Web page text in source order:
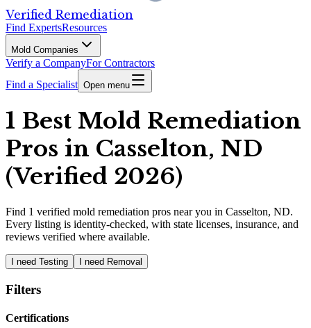
Verified Remediation
Find ExpertsResources
Mold Companies
Verify a CompanyFor Contractors
Find a Specialist Open menu
1 Best Mold Remediation
Pros in Casselton, ND
(Verified 2026)
Find 1 verified mold remediation pros near you in Casselton, ND.
Every listing is identity-checked, with state licenses, insurance, and
reviews verified where available.
I need Testing I need Removal
Filters
Certifications